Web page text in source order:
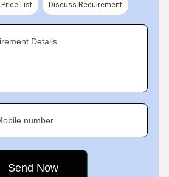
Price List Discuss Requirement
Details
number